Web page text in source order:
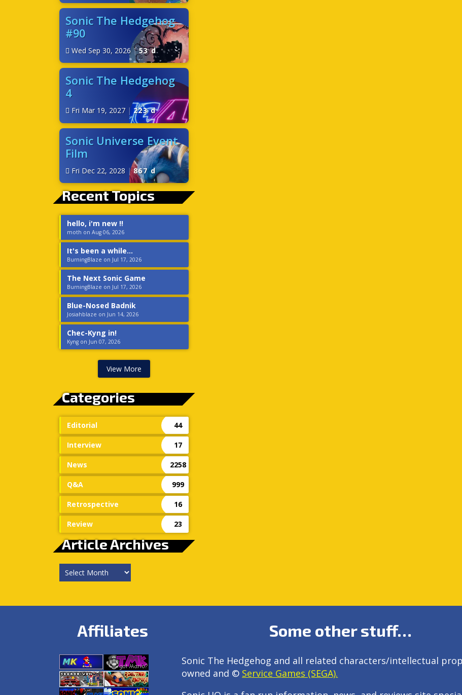
Sonic The Hedgehog
#90
Wed Sep 30, 2026 | 53 d
Sonic The Hedgehog
4
Fri Mar 19, 2027 | 223 d
Sonic Universe Event
Film
Fri Dec 22, 2028 | 867 d
Recent Topics
hello, i'm new !!
moth on Aug 06, 2026
It's been a while...
BurningBlaze on Jul 17, 2026
The Next Sonic Game
BurningBlaze on Jul 17, 2026
Blue-Nosed Badnik
Josiahblaze on Jun 14, 2026
Chec-Kyng in!
Kyng on Jun 07, 2026
View More
Categories
Editorial 44
Interview 17
News 2258
Q&A 999
Retrospective 16
Review 23
Article Archives
Article
Archives
Affiliates Some other stuff…
Sonic The Hedgehog and all related characters/intellectual
owned and © Service Games (SEGA).